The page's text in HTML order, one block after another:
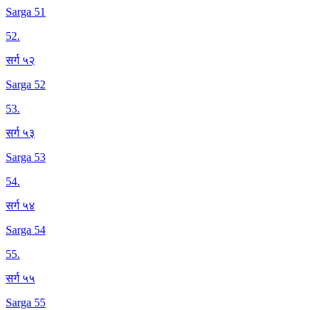
Sarga 51
52.
सर्ग ५२
Sarga 52
53.
सर्ग ५३
Sarga 53
54.
सर्ग ५४
Sarga 54
55.
सर्ग ५५
Sarga 55